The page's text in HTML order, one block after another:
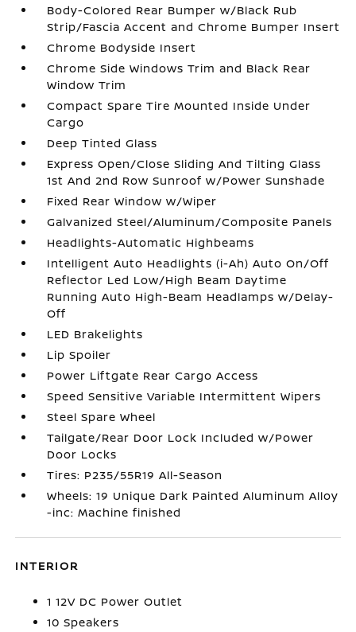
Body-Colored Rear Bumper w/Black Rub
Strip/Fascia Accent and Chrome Bumper Insert
Chrome Bodyside Insert
Chrome Side Windows Trim and Black Rear
Window Trim
Compact Spare Tire Mounted Inside Under
Cargo
Deep Tinted Glass
Express Open/Close Sliding And Tilting Glass
1st And 2nd Row Sunroof w/Power Sunshade
Fixed Rear Window w/Wiper
Galvanized Steel/Aluminum/Composite Panels
Headlights-Automatic Highbeams
Intelligent Auto Headlights (i-Ah) Auto On/Off
Reflector Led Low/High Beam Daytime
Running Auto High-Beam Headlamps w/Delay-
Off
LED Brakelights
Lip Spoiler
Power Liftgate Rear Cargo Access
Speed Sensitive Variable Intermittent Wipers
Steel Spare Wheel
Tailgate/Rear Door Lock Included w/Power
Door Locks
Tires: P235/55R19 All-Season
Wheels: 19 Unique Dark Painted Aluminum Alloy
-inc: Machine finished
INTERIOR
1 12V DC Power Outlet
10 Speakers